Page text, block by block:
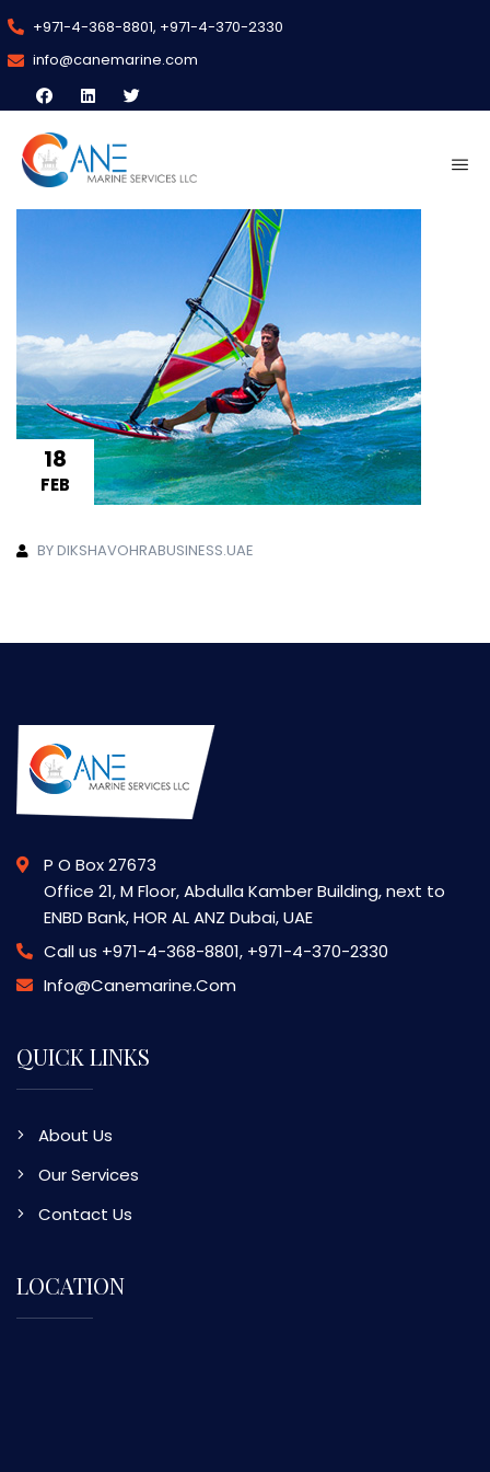
+971-4-368-8801, +971-4-370-2330
info@canemarine.com
18
FEB
BY DIKSHAVOHRABUSINESS.UAE
P O Box 27673
Office 21, M Floor, Abdulla Kamber Building, next to
ENBD Bank, HOR AL ANZ Dubai, UAE
Call us +971-4-368-8801, +971-4-370-2330
Info@canemarine.com
QUICK LINKS
About Us
Our Services
Contact Us
LOCATION